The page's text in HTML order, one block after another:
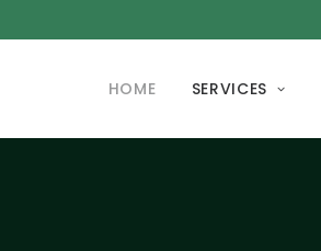
HOME SERVICES